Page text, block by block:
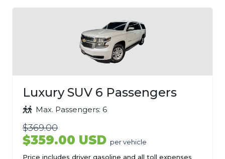
Luxury SUV 6 Passengers
Max. Passengers: 6
$369.00
$359.00 USD per vehicle
Price includes driver gasoline and all toll expenses